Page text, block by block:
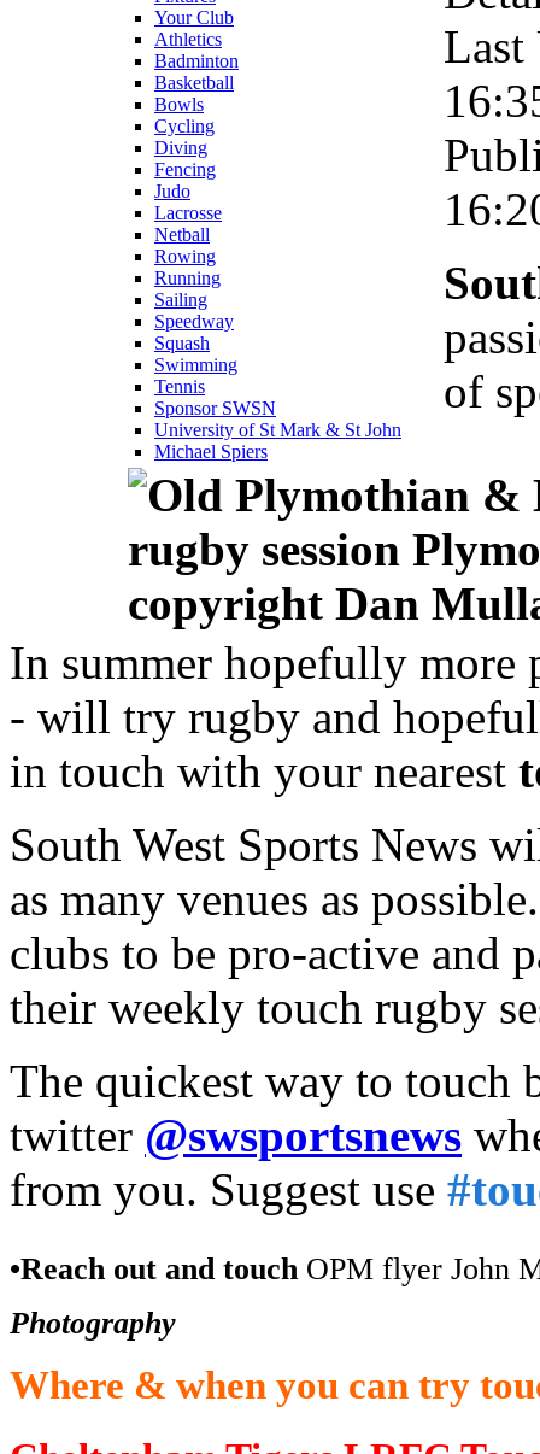
Your Club
Athletics
Badminton
Basketball
Bowls
Cycling
Diving
Fencing
Judo
Lacrosse
Netball
Rowing
Running
Sailing
Speedway
Squash
Swimming
Tennis
Sponsor SWSN
University of St Mark & St John
Michael Spiers
Last
of
In summer hopefully more
- will try rugby and
in touch with your nearest
South West Sports News
as many venues as
clubs to be pro-active and
their weekly touch rugby
The quickest way to touch
twitter @swsportsnews
from you. Suggest use
•Reach out and touch OPM flyer John
Photography
Where & when you can try